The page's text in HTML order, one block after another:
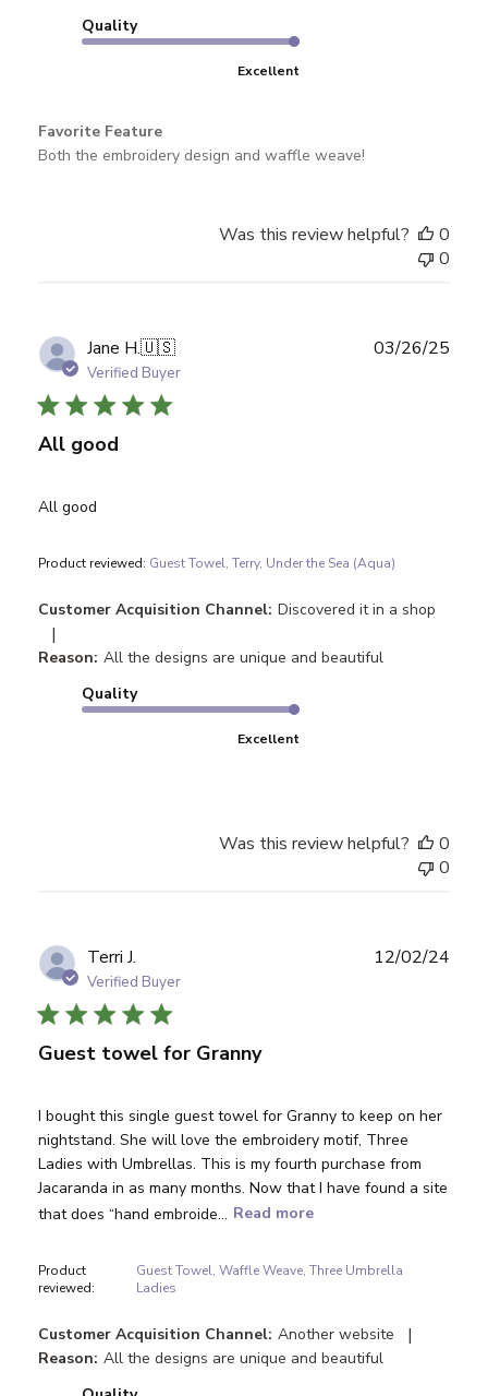
Quality
Excellent
Favorite Feature
Both the embroidery design and waffle weave!
Was this review helpful?
0
0
Jane H.🇺🇸
Verified Buyer
All good
All good
Product reviewed: Guest Towel, Terry, Under the Sea (Aqua)
Customer Acquisition Channel: Discovered it in a shop
|
Reason: All the designs are unique and beautiful
Quality
Excellent
03/26/25
Was this review helpful?
0
0
Terri J.
Verified Buyer
Guest towel for Granny
I bought this single guest towel for Granny to keep on her
nightstand. She will love the embroidery motif, Three
Ladies with Umbrellas. This is my fourth purchase from
Jacaranda in as many months. Now that I have found a site
that does “hand embroide... Read more
Product
reviewed:
Guest Towel, Waffle Weave, Three Umbrella
Ladies
Customer Acquisition Channel: Another website |
Reason: All the designs are unique and beautiful
12/02/24